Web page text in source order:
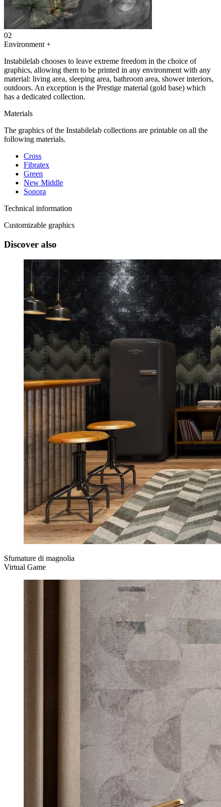
02
Environment +
Instabilelab chooses to leave extreme freedom in the choice of
graphics, allowing them to be printed in any environment with any
material: living area, sleeping area, bathroom area, shower interiors,
outdoors. An exception is the Prestige material (gold base) which
has a dedicated collection.
Materials
The graphics of the Instabilelab collections are printable on all the
following materials.
Cross
Fibratex
Green
New Middle
Sonora
Technical information
Customizable graphics
Discover also
Sfumature di magnolia
Virtual Game